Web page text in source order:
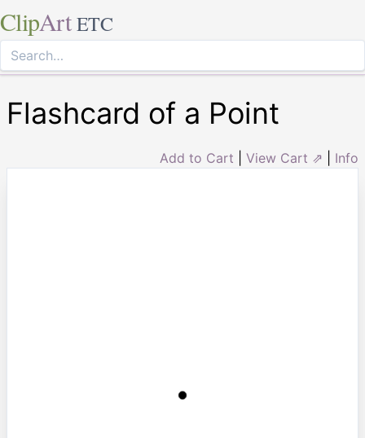
ClipArt ETC
Flashcard of a Point
Add to Cart View Cart ⇗ Info